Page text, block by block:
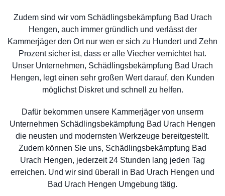
Zudem sind wir vom Schädlingsbekämpfung Bad Urach
Hengen, auch immer gründlich und verlässt der
Kammerjäger den Ort nur wen er sich zu Hundert und Zehn
Prozent sicher ist, dass er alle Viecher vernichtet hat.
Unser Unternehmen, Schädlingsbekämpfung Bad Urach
Hengen, legt einen sehr großen Wert darauf, den Kunden
möglichst Diskret und schnell zu helfen.
Dafür bekommen unsere Kammerjäger von unserm
Unternehmen Schädlingsbekämpfung Bad Urach Hengen
die neusten und modernsten Werkzeuge bereitgestellt.
Zudem können Sie uns, Schädlingsbekämpfung Bad
Urach Hengen, jederzeit 24 Stunden lang jeden Tag
erreichen. Und wir sind überall in Bad Urach Hengen und
Bad Urach Hengen Umgebung tätig.